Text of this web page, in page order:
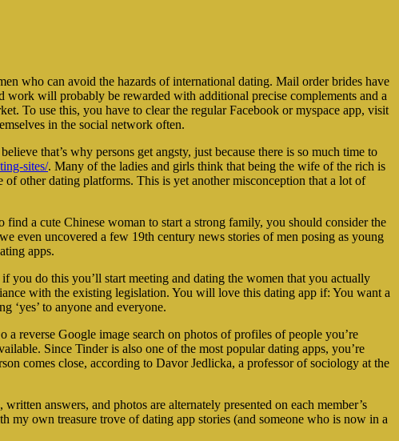
who can avoid the hazards of international dating. Mail order brides have
work will probably be rewarded with additional precise complements and a
To use this, you have to clear the regular Facebook or myspace app, visit
in the social network often.
that’s why persons get angsty, just because there is so much time to
sites/. Many of the ladies and girls think that being the wife of the rich is
other dating platforms. This is yet another misconception that a lot of
a cute Chinese woman to start a strong family, you should consider the
even uncovered a few 19th century news stories of men posing as young
apps.
do this you’ll start meeting and dating the women that you actually
with the existing legislation. You will love this dating app if: You want a
‘yes’ to anyone and everyone.
reverse Google image search on photos of profiles of people you’re
Since Tinder is also one of the most popular dating apps, you’re
comes close, according to Davor Jedlicka, a professor of sociology at the
answers, and photos are alternately presented on each member’s
my own treasure trove of dating app stories (and someone who is now in a